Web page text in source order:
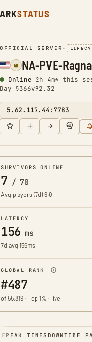
ARKSTATUS
OFFICIAL SERVER •
NA-PVE-
Online 2h 4m* this
Day 5366v92.32
5.62.117.44:7783
SURVIVORS ONLINE
7 / 70
Avg players (7d)6.9
LATENCY
156 ms
7d avg 156ms
GLOBAL RANK
#487
of 55,819 · Top 1% · live
PEAK TIMES DOWNTIME